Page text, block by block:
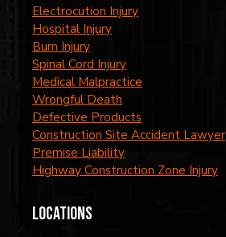
Electrocution Injury
Hospital Injury
Burn Injury
Spinal Cord Injury
Medical Malpractice
Wrongful Death
Defective Products
Construction Site Accident Lawyer
Premise Liability
Highway Construction Zone Injury
locations